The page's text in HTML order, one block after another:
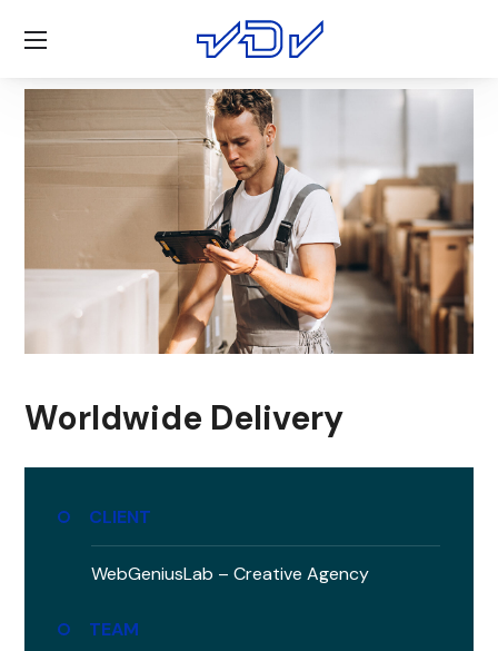
Worldwide Delivery
CLIENT
WebGeniusLab –Creative Agency
TEAM